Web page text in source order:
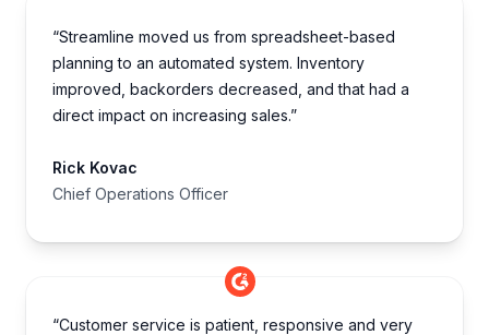
“Streamline moved us from spreadsheet-based
planning to an automated system. Inventory
improved, backorders decreased, and that had a
direct impact on increasing sales.”
Rick Kovac
Chief Operations Officer
“Customer service is patient, responsive and very